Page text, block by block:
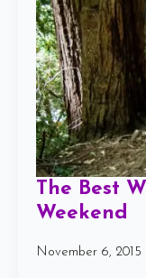
The Best
Weekend
November 6, 2015